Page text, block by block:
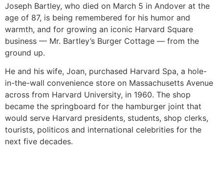
Joseph Bartley, who died on March 5 in Andover at the
age of 87, is being remembered for his humor and
warmth, and for growing an iconic Harvard Square
business — Mr. Bartley’s Burger Cottage — from the
ground up.
He and his wife, Joan, purchased Harvard Spa, a hole-
in-the-wall convenience store on Massachusetts Avenue
across from Harvard University, in 1960. The shop
became the springboard for the hamburger joint that
would serve Harvard presidents, students, shop clerks,
tourists, politicos and international celebrities for the
next five decades.